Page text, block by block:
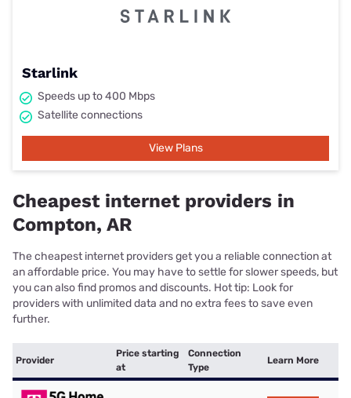
Starlink
Speeds up to 400 Mbps
Satellite connections
View Plans
Cheapest internet providers in
Compton, AR
The cheapest internet providers get you a reliable connection at
an affordable price. You may have to settle for slower speeds, but
you can also find promos and discounts. Hot tip: Look for
providers with unlimited data and no extra fees to save even
further.
Provider
Price starting
at
Connection
Type
Learn More